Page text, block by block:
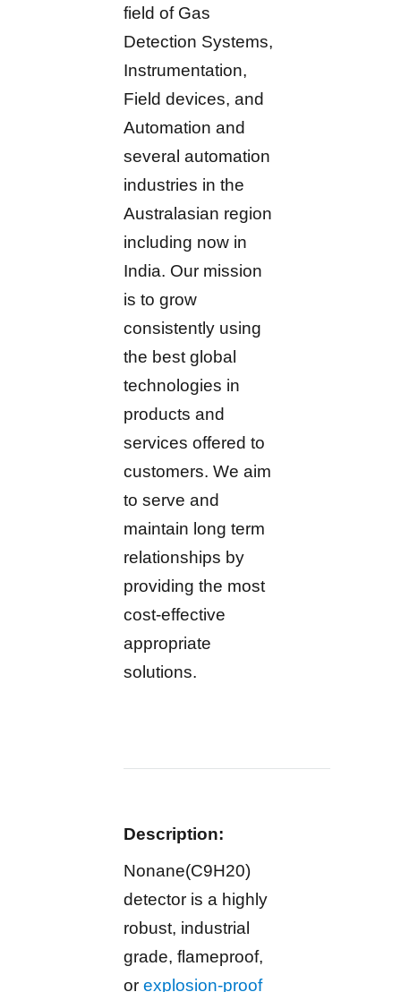
field of Gas
Detection Systems,
Instrumentation,
Field devices, and
Automation and
several automation
industries in the
Australasian region
including now in
India. Our mission
is to grow
consistently using
the best global
technologies in
products and
services offered to
customers. We aim
to serve and
maintain long term
relationships by
providing the most
cost-effective
appropriate
solutions.
Description:
Nonane(C9H20)
detector is a highly
robust, industrial
grade, flameproof,
orexplosion-proof